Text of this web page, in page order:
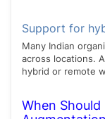
Support for
Many Indian
across locations.
hybrid or remote
When Should